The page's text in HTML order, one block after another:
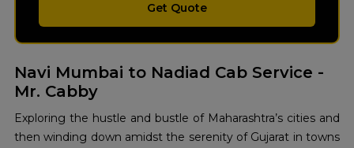
Get Quote
Navi Mumbai to Nadiad Cab Service -
Mr. Cabby
Exploring the hustle and bustle of Maharashtra’s cities and
then winding down amidst the serenity of Gujarat in towns